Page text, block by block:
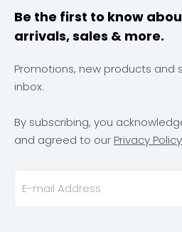
Be the first to know
arrivals, sales & more.
Promotions, new products and
inbox.
By subscribing, you
and agreed to our Privacy Policy